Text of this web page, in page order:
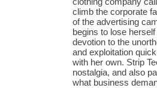
climb the corporate
of the advertising
begins to lose
devotion to the
and exploitation
with her own. Strip
nostalgia, and also
what business